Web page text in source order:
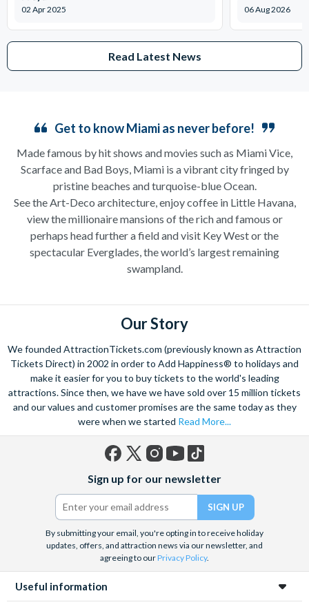
02 Apr 2025 06 Aug 2026
Read Latest News
Get to know Miami as never before!
Made famous by hit shows and movies such as Miami Vice,
Scarface and Bad Boys, Miami is a vibrant city fringed by
pristine beaches and turquoise-blue Ocean.
See the Art-Deco architecture, enjoy coffee in Little Havana,
view the millionaire mansions of the rich and famous or
perhaps head further a field and visit Key West or the
spectacular Everglades, the world’s largest remaining
swampland.
Our Story
We founded AttractionTickets.com (previously known as Attraction
Tickets Direct) in 2002 in order to Add Happiness® to holidays and
make it easier for you to buy tickets to the world's leading
attractions. Since then, we have we have sold over 15 million tickets
and our values and customer promises are the same today as they
were when we started Read More...
(formerly
Twitter)
Sign up for our newsletter
By submitting your email, you're opting in to receive holiday
updates, offers, and attraction news via our newsletter, and
agreeing to ourPrivacy Policy.
Useful information